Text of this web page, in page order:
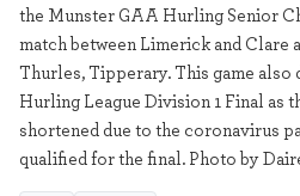
the Munster GAA Hurling Senior
match between Limerick and Clare
Thurles, Tipperary. This game also
Hurling League Division 1 Final as
shortened due to the coronavirus
qualified for the final. Photo by